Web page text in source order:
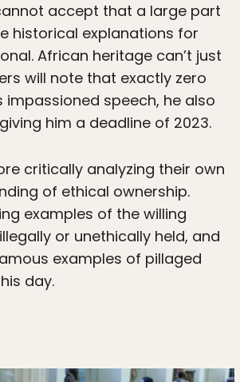
accept that a large part
historical explanations for
African heritage can’t just
will note that exactly zero
speech, he also
him a deadline of 2023.
critically analyzing their own
of ethical ownership.
examples of the willing
or unethically held, and
examples of pillaged
day.